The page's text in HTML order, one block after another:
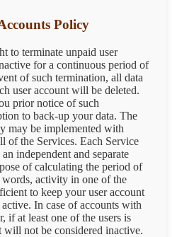
Policy
to terminate unpaid user
for a continuous period of
of such termination, all data
user account will be deleted.
prior notice of such
to back-up your data. The
may be implemented with
of the Services. Each Service
independent and separate
of calculating the period of
activity in one of the
to keep your user account
In case of accounts with
if at least one of the users is
will not be considered inactive.